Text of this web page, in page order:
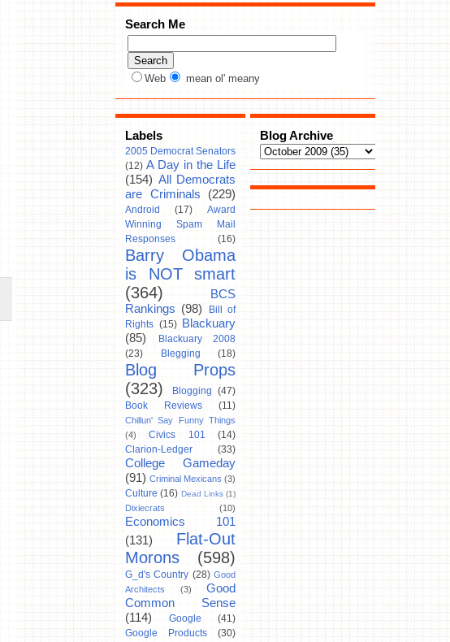
Search Me
Web mean ol' meany
Labels
2005 Democrat Senators
(12) A Day in the Life
(154) All Democrats
are Criminals
(229)
Android (17)
Award
Winning Spam Mail
Responses
(16)
Barry Obama
is NOT smart
(364)
BCS
Rankings (98)
Bill of
Rights (15)
Blackuary
(85)
Blackuary 2008
(23)
Blegging (18)
Blog Props
(323)
Blogging (47)
Book Reviews
(11)
Chillun' Say Funny Things
(4)
Civics 101
(14)
Clarion-Ledger
(33)
College Gameday
(91) Criminal Mexicans (3)
Culture (16) Dead Links (1)
Dixiecrats (10)
Economics 101
(131)
Flat-Out
Morons
(598)
G_d's Country (28) Good
Architects
(3)
Good
Common Sense
(114)
Google
(41)
Google Products
(30)
Blog Archive